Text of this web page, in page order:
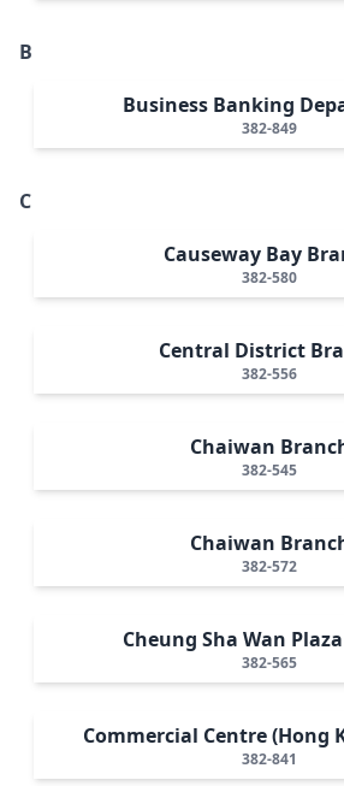
B
Business Banking
382-849
C
Causeway Bay
382-580
Central District
382-556
Chaiwan
382-545
Chaiwan
382-572
Cheung Sha Wan
382-565
Commercial Centre (Hong
382-841